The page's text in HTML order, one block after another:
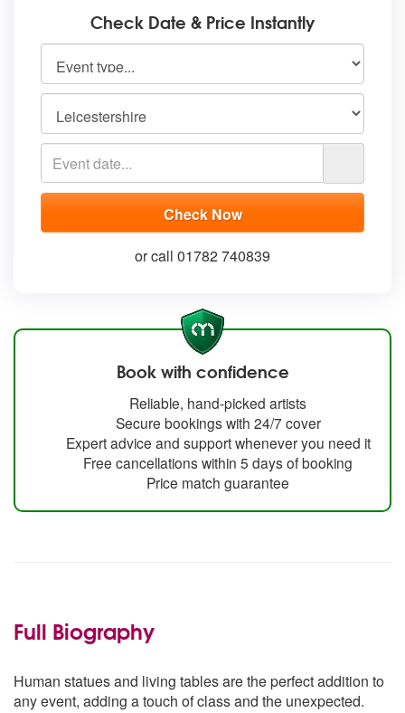
Check Date & Price Instantly
or call 01782 740839
Book with confidence
Reliable, hand-picked artists
Secure bookings with 24/7 cover
Expert advice and support whenever you need it
Free cancellations within 5 days of booking
Price match guarantee
Full Biography
Human statues and living tables are the perfect addition to
any event, adding a touch of class and the unexpected.